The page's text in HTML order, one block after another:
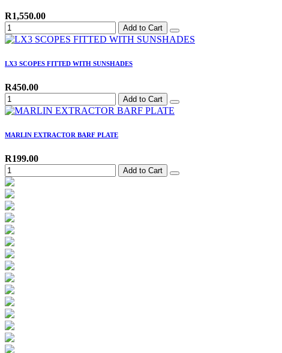
R1,550.00
Add to Cart
LX3 SCOPES FITTED WITH SUNSHADES
R450.00
Add to Cart
MARLIN EXTRACTOR BARF PLATE
R199.00
Add to Cart